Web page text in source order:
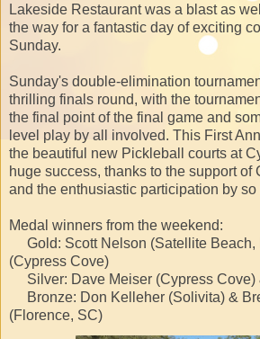
Lakeside Restaurant was a blast as
the way for a fantastic day of exciting
Sunday.
Sunday's double-elimination
thrilling finals round, with the
the final point of the final game and
level play by all involved. This First
the beautiful new Pickleball courts at
huge success, thanks to the support of
and the enthusiastic participation by
Medal winners from the weekend:
Gold: Scott Nelson (Satellite Beach,
(Cypress Cove)
Silver: Dave Meiser (Cypress Cove)
Bronze: Don Kelleher (Solivita) &
(Florence, SC)